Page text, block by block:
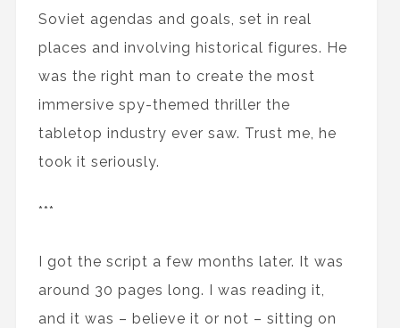
Soviet agendas and goals, set in real
places and involving historical figures. He
was the right man to create the most
immersive spy-themed thriller the
tabletop industry ever saw. Trust me, he
took it seriously.
***
I got the script a few months later. It was
around 30 pages long. I was reading it,
and it was – believe it or not – sitting on